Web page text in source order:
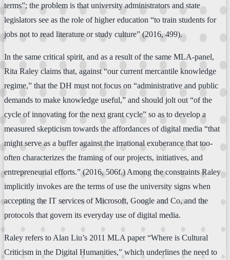
terms”; the problem is that university administrators and state
legislators see as the role of higher education “to train students for
jobs not to read literature or study culture” (2016, 499).
In the same critical spirit, and as a result of the same MLA-panel,
Rita Raley claims that, against “our current mercantile knowledge
regime,” that the DH must not focus on “administrative and public
demands to make knowledge useful,” and should jolt out “of the
cycle of innovating for the next grant cycle” so as to develop a
measured skepticism towards the affordances of digital media “that
might serve as a buffer against the irrational exuberance that too-
often characterizes the framing of our projects, initiatives, and
entrepreneurial efforts.” (2016, 506f.) Among the constraints Raley
implicitly invokes are the terms of use the university signs when
accepting the IT services of Microsoft, Google and Co, and the
protocols that govern its everyday use of digital media.
Raley refers to Alan Liu’s 2011 MLA paper “Where is Cultural
Criticism in the Digital Humanities,” which underlines the need to